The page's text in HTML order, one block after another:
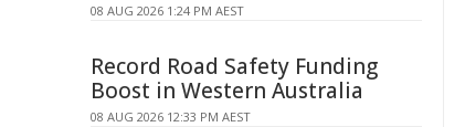
08 AUG 2026 1:24 PM AEST
Record Road Safety Funding
Boost in Western Australia
08 AUG 2026 12:33 PM AEST